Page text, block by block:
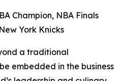
Champion, NBA Finals
York Knicks
a traditional
embedded in the business